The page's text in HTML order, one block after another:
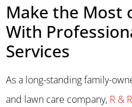
Make the Most
With
Services
As a long-standing family-
and lawn care company, R &